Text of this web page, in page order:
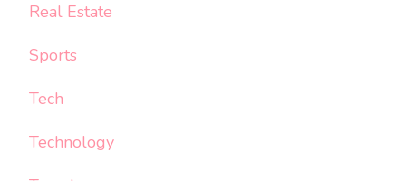
Real Estate
Sports
Tech
Technology